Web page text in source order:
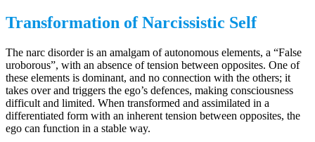
Transformation of Narcissistic Self
The narc disorder is an amalgam of autonomous elements, a “False
uroborous”, with an absence of tension between opposites. One of
these elements is dominant, and no connection with the others; it
takes over and triggers the ego’s defences, making consciousness
difficult and limited. When transformed and assimilated in a
differentiated form with an inherent tension between opposites, the
ego can function in a stable way.